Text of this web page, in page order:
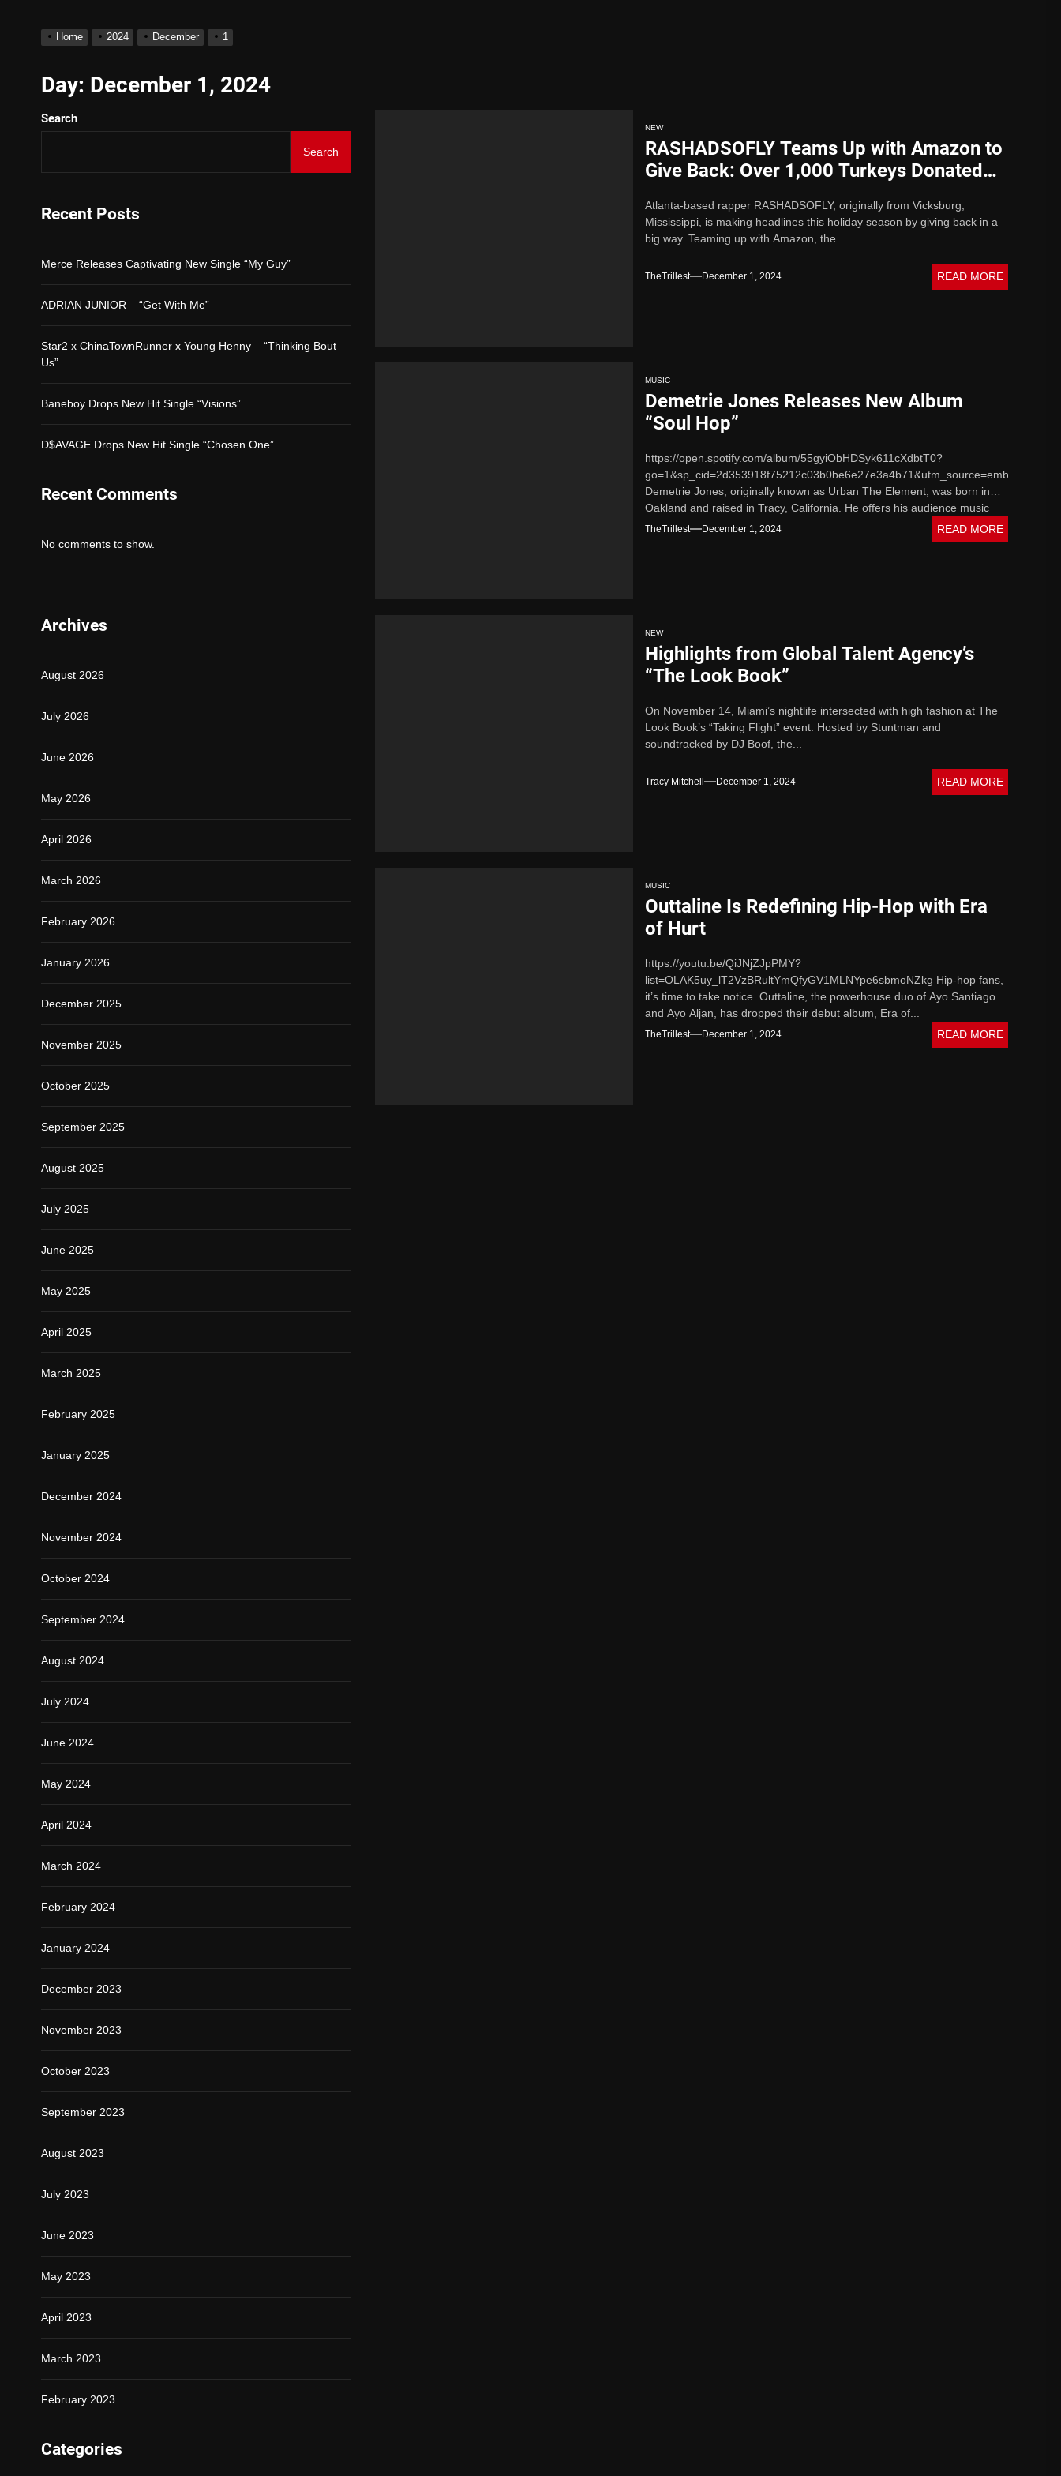
D$AVAGE Drops New Hit Single “Chosen One”
Merce Releases Captivating New Single “My Guy”
Home 2024 December 1
Day: December 1, 2024
NEW
RASHADSOFLY Teams Up with Amazon to
Give Back: Over 1,000 Turkeys Donated
Atlanta-based rapper RASHADSOFLY, originally from Vicksburg,
Mississippi, is making headlines this holiday season by giving back in a
big way. Teaming up with Amazon, the...
TheTrillest December 1, 2024 READ MORE
MUSIC
Demetrie Jones Releases New Album
“Soul Hop”
https://open.spotify.com/album/55gyiObHDSyk611cXdbtT0?
Demetrie Jones, originally known as Urban The Element, was born in
Oakland and raised in Tracy, California. He offers his audience music
that embodies...
TheTrillest December 1, 2024 READ MORE
NEW
Highlights from Global Talent Agency’s
“The Look Book”
On November 14, Miami’s nightlife intersected with high fashion at The
Look Book’s “Taking Flight” event. Hosted by Stuntman and
soundtracked by DJ Boof, the...
Tracy Mitchell December 1, 2024 READ MORE
MUSIC
Outtaline Is Redefining Hip-Hop with Era
of Hurt
https://youtu.be/QiJNjZJpPMY?
list=OLAK5uy_lT2VzBRultYmQfyGV1MLNYpe6sbmoNZkg Hip-hop fans,
it’s time to take notice. Outtaline, the powerhouse duo of Ayo Santiago
and Ayo Aljan, has dropped their debut album, Era of...
TheTrillest December 1, 2024 READ MORE
Search
Search
Recent Posts
Merce Releases Captivating New Single “My Guy”
ADRIAN JUNIOR – “Get With Me”
Star2 x ChinaTownRunner x Young Henny – “Thinking Bout
Us”
Baneboy Drops New Hit Single “Visions”
D$AVAGE Drops New Hit Single “Chosen One”
Recent Comments
No comments to show.
Archives
August 2026
July 2026
June 2026
May 2026
April 2026
March 2026
February 2026
January 2026
December 2025
November 2025
October 2025
September 2025
August 2025
July 2025
June 2025
May 2025
April 2025
March 2025
February 2025
January 2025
December 2024
November 2024
October 2024
September 2024
August 2024
July 2024
June 2024
May 2024
April 2024
March 2024
February 2024
January 2024
December 2023
November 2023
October 2023
September 2023
August 2023
July 2023
June 2023
May 2023
April 2023
March 2023
February 2023
Categories